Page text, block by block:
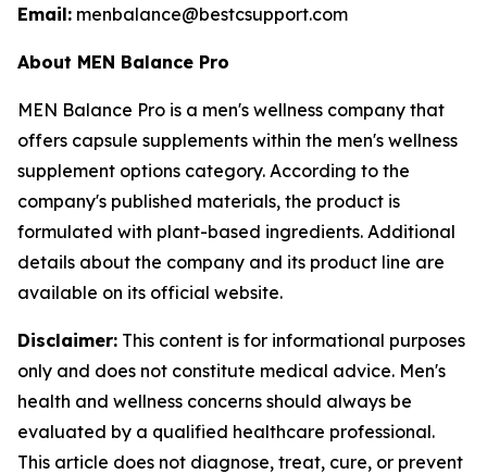
Email: menbalance@bestcsupport.com
About MEN Balance Pro
MEN Balance Pro is a men's wellness company that
offers capsule supplements within the men's wellness
supplement options category. According to the
company's published materials, the product is
formulated with plant-based ingredients. Additional
details about the company and its product line are
available on its official website.
Disclaimer: This content is for informational purposes
only and does not constitute medical advice. Men's
health and wellness concerns should always be
evaluated by a qualified healthcare professional.
This article does not diagnose, treat, cure, or prevent